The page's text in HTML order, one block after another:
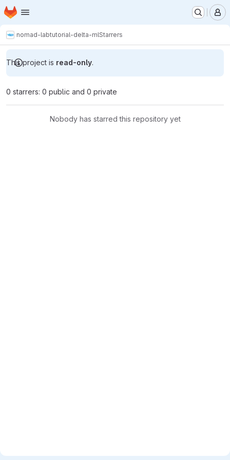
Skip to main content
Homepage
nomad-labtutorial-delta-mlStarrers
This project is read-only.
0 starrers: 0 public and 0 private
Nobody has starred this repository yet